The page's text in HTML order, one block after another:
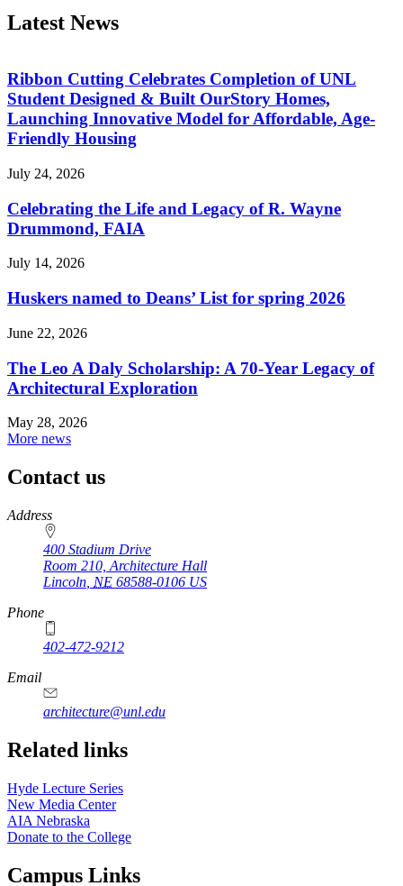
Latest News
Ribbon Cutting Celebrates Completion of UNL
Student Designed & Built OurStory Homes,
Launching Innovative Model for Affordable, Age-
Friendly Housing
July 24, 2026
Celebrating the Life and Legacy of R. Wayne
Drummond, FAIA
July 14, 2026
Huskers named to Deans’ List for spring 2026
June 22, 2026
The Leo A Daly Scholarship: A 70-Year Legacy of
Architectural Exploration
May 28, 2026
More news
Contact us
https://
www.unl.edu
Address
400 Stadium Drive
Room 210, Architecture Hall
Lincoln NE 68588-0106 US
Phone
402-472-9212
https://
www.unl.edu
Email
architecture@unl.edu
Related links
Hyde Lecture Series
New Media Center
AIA Nebraska
Donate to the College
Campus Links